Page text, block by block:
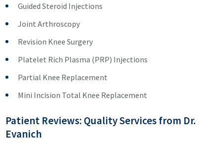
Guided Steroid Injections
Joint Arthroscopy
Revision Knee Surgery
Platelet Rich Plasma (PRP) Injections
Partial Knee Replacement
Mini Incision Total Knee Replacement
Patient Reviews: Quality Services from Dr.
Evanich